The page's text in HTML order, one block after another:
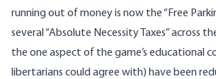
running out of money is now the “Free
several “Absolute Necessity Taxes” across
the one aspect of the game’s educational
libertarians could agree with) have been